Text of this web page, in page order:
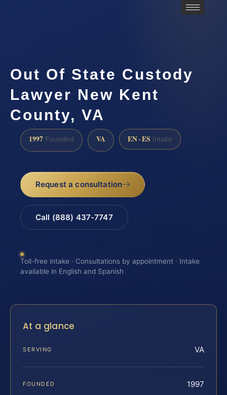
Out Of State Custody
Lawyer New Kent
County, VA
1997 Founded VA EN · ES Intake
Request a consultation
Call (888) 437-7747
Toll-free intake · Consultations by appointment · Intake
available in English and Spanish
At a glance
SERVING VA
FOUNDED 1997